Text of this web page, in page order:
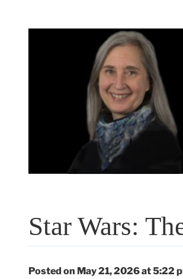
Star Wars:
Posted on May 21, 2026 at 5:22